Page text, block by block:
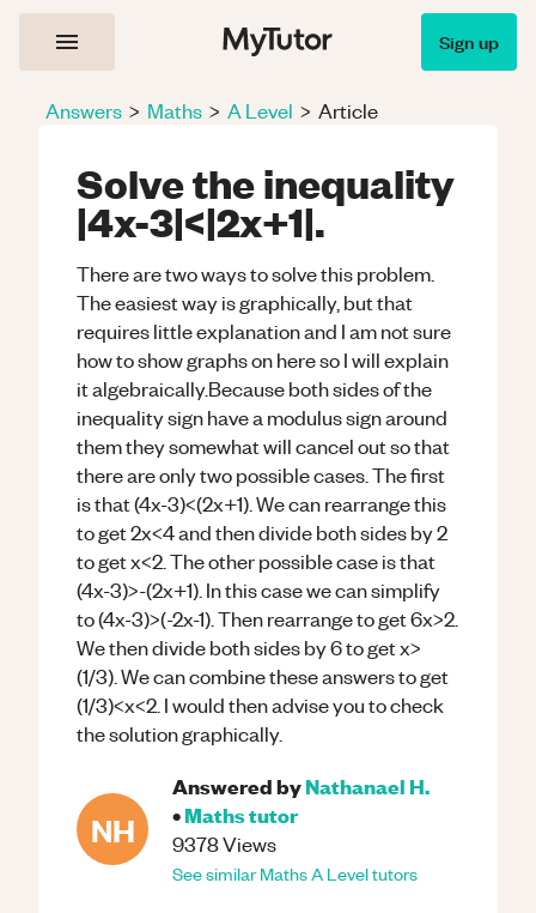
Sign up
Answers > Maths > A Level > Article
Solve the inequality
|4x-3|<|2x+1|.
There are two ways to solve this problem.
The easiest way is graphically, but that
requires little explanation and I am not sure
how to show graphs on here so I will explain
it algebraically.Because both sides of the
inequality sign have a modulus sign around
them they somewhat will cancel out so that
there are only two possible cases. The first
is that (4x-3)<(2x+1). We can rearrange this
to get 2x<4 and then divide both sides by 2
to get x<2. The other possible case is that
(4x-3)>-(2x+1). In this case we can simplify
to (4x-3)>(-2x-1). Then rearrange to get 6x>2.
We then divide both sides by 6 to get x>
(1/3). We can combine these answers to get
(1/3)<x<2. I would then advise you to check
the solution graphically.
NH
Answered byNathanael H.
•Mathstutor
9378Views
See similarMathsA Leveltutors